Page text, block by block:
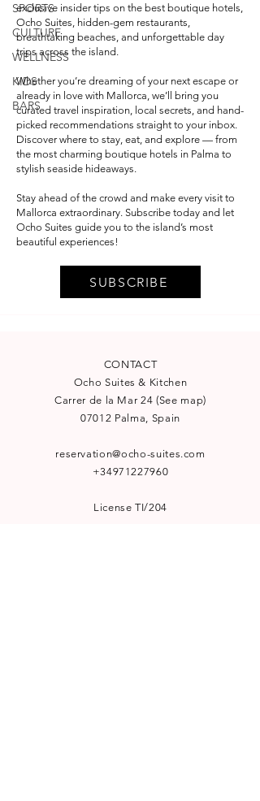
SPORTS
CULTURE
WELLNESS
KIDS
BARS
exclusive insider tips on the best boutique hotels,
Ocho Suites, hidden-gem restaurants,
breathtaking beaches, and unforgettable day
trips across the island.
Whether you’re dreaming of your next escape or
already in love with Mallorca, we’ll bring you
curated travel inspiration, local secrets, and hand-
picked recommendations straight to your inbox.
Discover where to stay, eat, and explore — from
the most charming boutique hotels in Palma to
stylish seaside hideaways.
Stay ahead of the crowd and make every visit to
Mallorca extraordinary. Subscribe today and let
Ocho Suites guide you to the island’s most
beautiful experiences!
SUBSCRIBE
CONTACT
Ocho Suites & Kitchen
Carrer de la Mar 24 (See map)
07012 Palma, Spain
reservation@ocho-suites.com
+34971227960
License TI/204